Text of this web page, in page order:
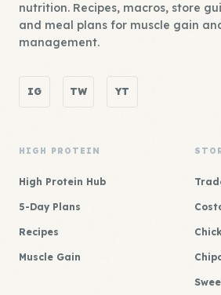
nutrition. Recipes, macros, store
and meal plans for muscle gain
management.
IG TW YT
HIGH PROTEIN
High Protein Hub
5-Day Plans
Recipes
Muscle Gain